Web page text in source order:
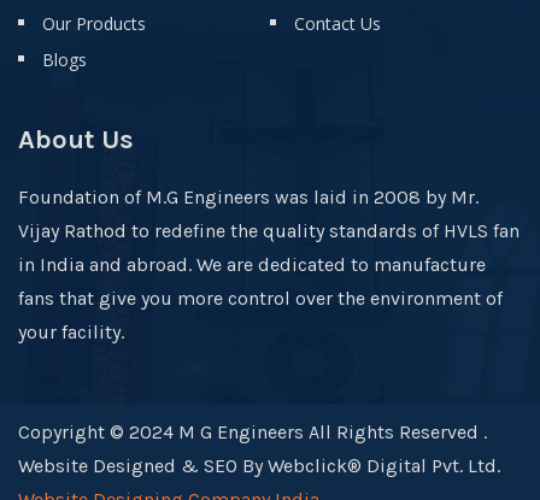
Our Products
Blogs
Contact Us
About Us
Foundation of M.G Engineers was laid in 2008 by Mr.
Vijay Rathod to redefine the quality standards of HVLS fan
in India and abroad. We are dedicated to manufacture
fans that give you more control over the environment of
your facility.
Copyright © 2024 M G Engineers All Rights Reserved .
Website Designed & SEO By Webclick® Digital Pvt. Ltd.